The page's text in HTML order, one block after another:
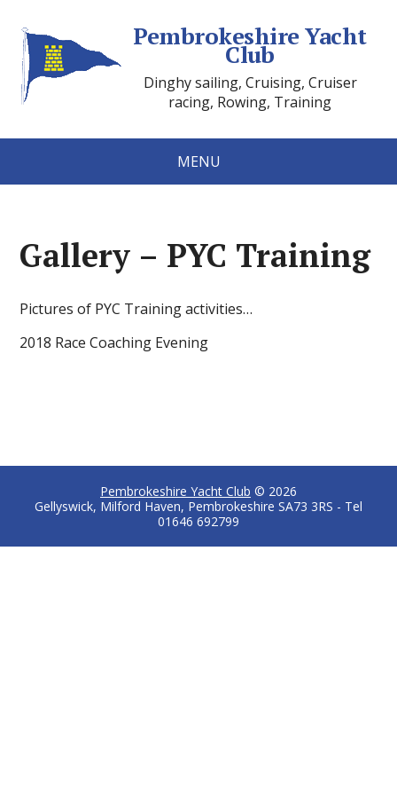
Pembrokeshire Yacht
Club
Dinghy sailing, Cruising, Cruiser
racing, Rowing, Training
MENU
Gallery – PYC Training
Pictures of PYC Training activities…
2018 Race Coaching Evening
Pembrokeshire Yacht Club © 2026
Gellyswick, Milford Haven, Pembrokeshire SA73 3RS - Tel
01646 692799